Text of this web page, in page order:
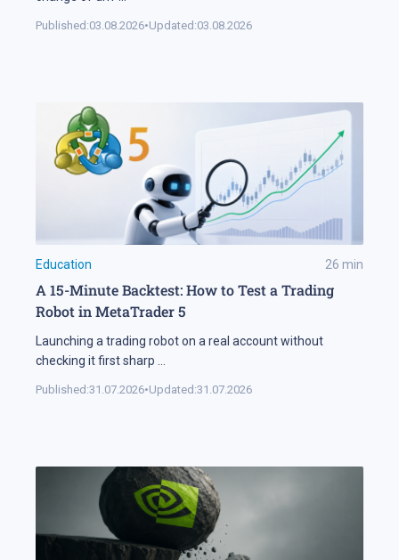
Published:03.08.2026•Updated:03.08.2026
Education 26 min
A 15-Minute Backtest: How to Test a Trading
Robot in MetaTrader 5
Launching a trading robot on a real account without
checking it first sharp
Published:31.07.2026•Updated:31.07.2026